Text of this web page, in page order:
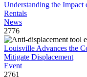
Understanding the
Rentals
News
2776
Louisville Advances the
Mitigate Displacement
Event
2761